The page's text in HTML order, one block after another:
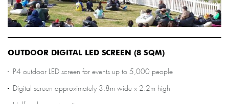
OUTDOOR DIGITAL LED SCREEN (8 SQM)
P4 outdoor LED screen for events up to 5,000 people
Digital screen approximately 3.8m wide x 2.2m high